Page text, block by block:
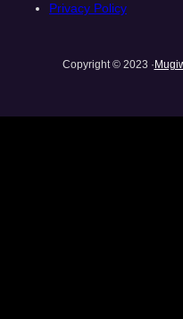
Privacy Policy
Copyright © 2023 ·